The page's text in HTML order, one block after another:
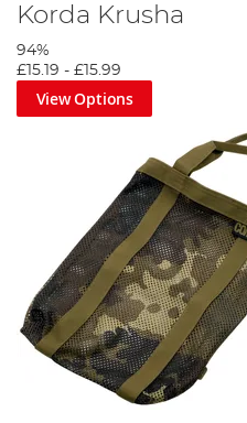
Korda Krusha
94%
£15.19 - £15.99
View Options